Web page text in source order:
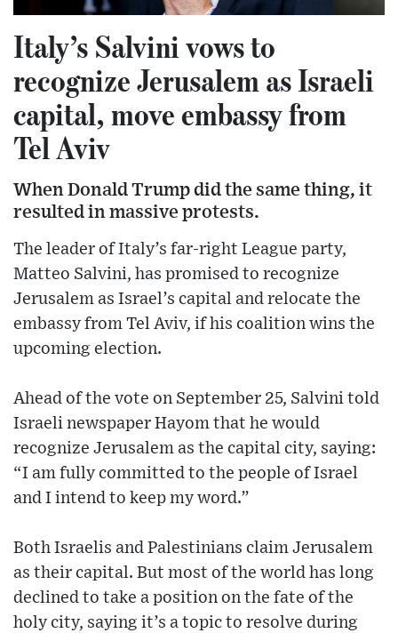
Italy’s Salvini vows to
recognize Jerusalem as Israeli
capital, move embassy from
Tel Aviv
When Donald Trump did the same thing, it
resulted in massive protests.
The leader of Italy’s far-right League party,
Matteo Salvini, has promised to recognize
Jerusalem as Israel’s capital and relocate the
embassy from Tel Aviv, if his coalition wins the
upcoming election.
Ahead of the vote on September 25, Salvini told
Israeli newspaper Hayom that he would
recognize Jerusalem as the capital city, saying:
“I am fully committed to the people of Israel
and I intend to keep my word.”
Both Israelis and Palestinians claim Jerusalem
as their capital. But most of the world has long
declined to take a position on the fate of the
holy city, saying it’s a topic to resolve during